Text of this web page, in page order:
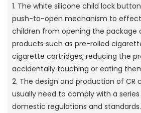
1. The white silicone child lock
push-to-open mechanism to
children from opening the package
products such as pre-rolled
cigarette cartridges, reducing the
accidentally touching or eating
2. The design and production of CR
usually need to comply with a
domestic regulations and